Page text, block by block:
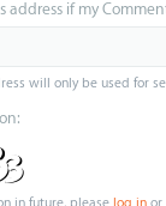
address if my
will only be used for